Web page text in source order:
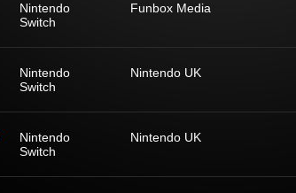
Nintendo
Switch
Funbox Media
Nintendo
Switch
Nintendo UK
Nintendo
Switch
Nintendo UK